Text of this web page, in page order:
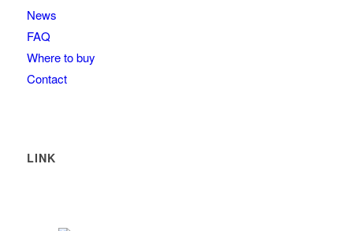
News
FAQ
Where to buy
Contact
LINK